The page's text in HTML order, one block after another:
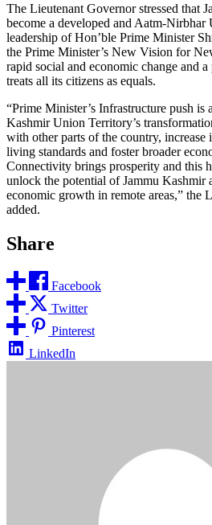
The Lieutenant Governor stressed that
become a developed and Aatm-
leadership of Hon’ble Prime Minister
the Prime Minister’s New Vision for
rapid social and economic change and
treats all its citizens as equals.
“Prime Minister’s Infrastructure push is
Kashmir Union Territory’s
with other parts of the country, increase
living standards and foster broader
Connectivity brings prosperity and this
unlock the potential of Jammu Kashmir
economic growth in remote areas,” the
added.
Share
Facebook
Twitter
Pinterest
LinkedIn